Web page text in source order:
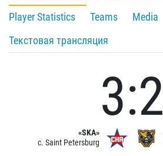
Player Statistics
Teams
Media
Текстовая трансляция
«SKA»
c. Saint Petersburg
3:2